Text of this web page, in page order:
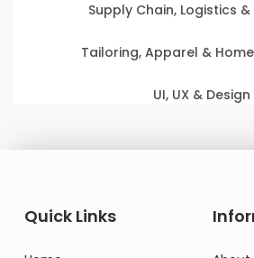
Supply Chain, Logistics
Tailoring, Apparel &
UI, UX & Design
Quick Links